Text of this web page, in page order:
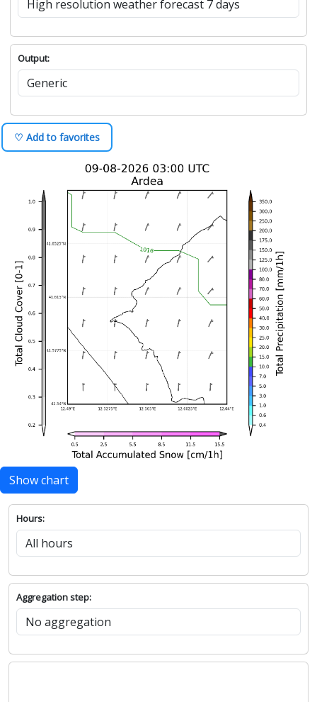
Output:
♡ Add to favorites
Show chart
Hours:
Aggregation step: